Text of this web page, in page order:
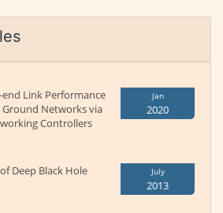
Link Performance
Networks via
Controllers
Jan
2020
Deep Black Hole
July
2013